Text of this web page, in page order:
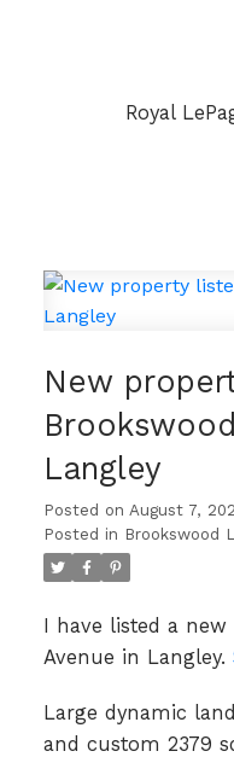
Royal
New
Langley
Posted on August 7,
Posted in Brookswood
I have listed a new
Avenue in Langley.
Large dynamic
and custom 2379